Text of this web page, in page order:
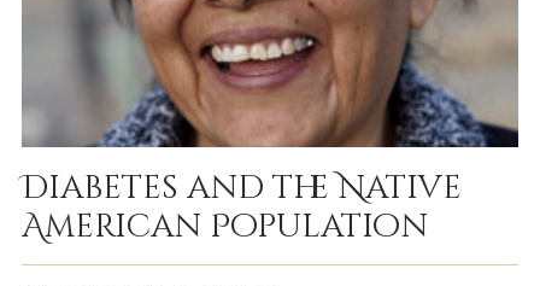
Diabetes and the Native
American Population